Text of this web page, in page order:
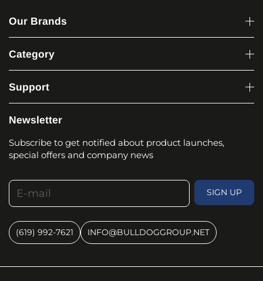
Our Brands
Category
Support
Newsletter
Subscribe to get notified about product launches,
special offers and company news
E-mail
SIGN UP
(619) 992-7621 INFO@BULLDOGGROUP.NET